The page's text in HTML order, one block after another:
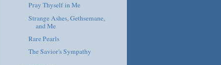
Pray Thyself in Me
Strange Ashes, Gethsemane,
and Me
Rare Pearls
The Savior's Sympathy